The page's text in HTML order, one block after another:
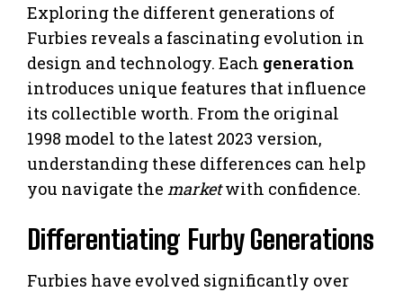
Exploring the different generations of
Furbies reveals a fascinating evolution in
design and technology. Each generation
introduces unique features that influence
its collectible worth. From the original
1998 model to the latest 2023 version,
understanding these differences can help
you navigate the marketwith confidence.
Differentiating Furby Generations
Furbies have evolved significantly over